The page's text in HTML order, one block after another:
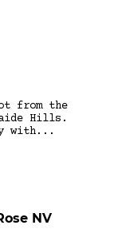
from the
Hills.
with...
NV